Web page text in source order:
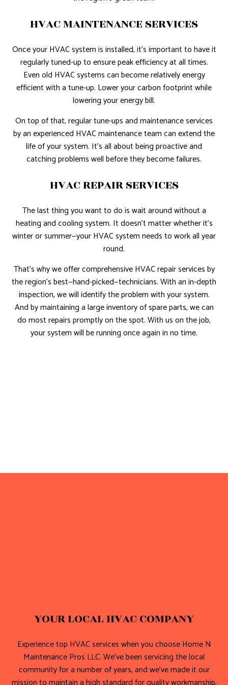
HVAC MAINTENANCE SERVICES
Once your HVAC system is installed, it’s important to have it
regularly tuned-up to ensure peak efficiency at all times.
Even old HVAC systems can become relatively energy
efficient with a tune-up. Lower your carbon footprint while
lowering your energy bill.
On top of that, regular tune-ups and maintenance services
by an experienced HVAC maintenance team can extend the
life of your system. It’s all about being proactive and
catching problems well before they become failures.
HVAC REPAIR SERVICES
The last thing you want to do is wait around without a
heating and cooling system. It doesn’t matter whether it’s
winter or summer—your HVAC system needs to work all year
round.
That’s why we offer comprehensive HVAC repair services by
the region’s best—hand-picked—technicians. With an in-depth
inspection, we will identify the problem with your system.
And by maintaining a large inventory of spare parts, we can
do most repairs promptly on the spot. With us on the job,
your system will be running once again in no time.
YOUR LOCAL HVAC COMPANY
Experience top HVAC services when you choose Home N
Maintenance Pros LLC. We’ve been servicing the local
community for a number of years, and we’ve made it our